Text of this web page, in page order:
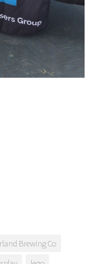
Brewing Co